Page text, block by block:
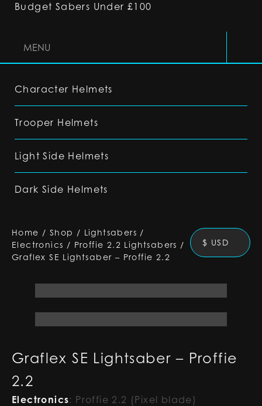
Budget Sabers Under £100
MENU
Character Helmets
Trooper Helmets
Light Side Helmets
Dark Side Helmets
Home / Shop / Lightsabers /
Electronics / Proffie 2.2 Lightsabers /
Graflex SE Lightsaber – Proffie 2.2
$ USD
Graflex SE Lightsaber – Proffie
2.2
Electronics: Proffie 2.2 (Pixel blade)